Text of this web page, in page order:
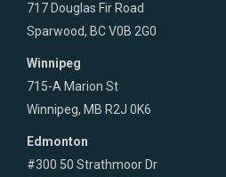
717 Douglas Fir Road
Sparwood, BC V0B 2G0
Winnipeg
715-A Marion St
Winnipeg, MB R2J 0K6
Edmonton
#300 50 Strathmoor Dr